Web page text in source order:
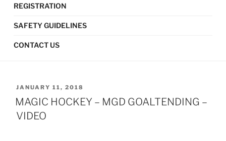
REGISTRATION
SAFETY GUIDELINES
CONTACT US
POSTED
ON
JANUARY 11, 2018
MAGIC HOCKEY – MGD GOALTENDING –
VIDEO